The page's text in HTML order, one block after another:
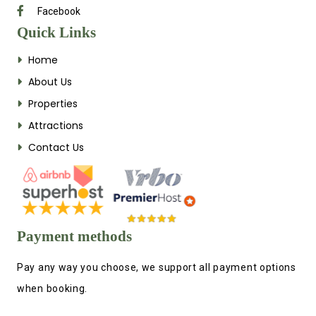
Facebook
Quick Links
Home
About Us
Properties
Attractions
Contact Us
Payment methods
Pay any way you choose, we support all payment options
when booking.